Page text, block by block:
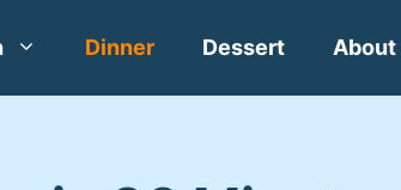
Dinner Dessert About